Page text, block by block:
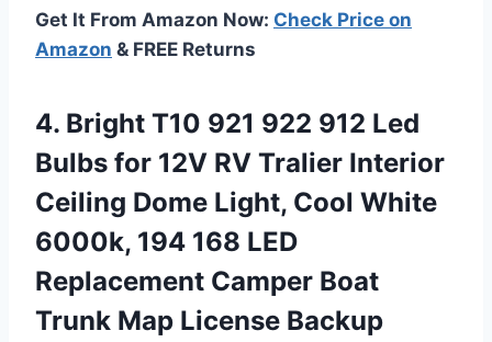
Get It From Amazon Now: Check Price on
Amazon & FREE Returns
4. Bright T10 921 922 912 Led
Bulbs for 12V RV Tralier Interior
Ceiling Dome Light, Cool White
6000k, 194 168 LED
Replacement Camper Boat
Trunk Map License Backup